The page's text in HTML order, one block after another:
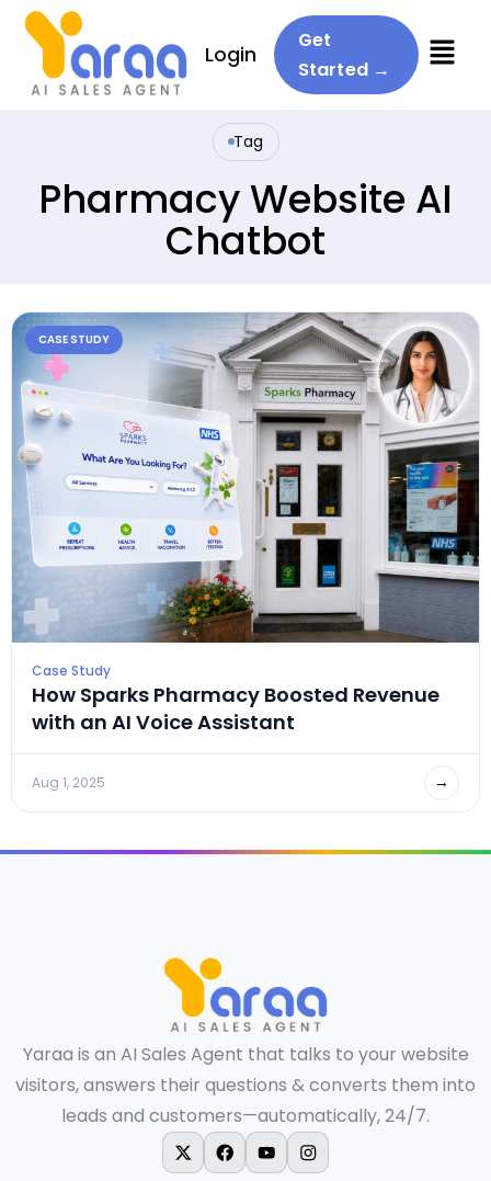
Menu
Login
Get
Started →
Tag
Pharmacy Website AI
Chatbot
CASE STUDY
Case Study
How Sparks Pharmacy Boosted Revenue
with an AI Voice Assistant
Aug 1, 2025 →
Yaraa is an AI Sales Agent that talks to your website
visitors, answers their questions & converts them into
leads and customers—automatically, 24/7.
X-twitterFacebook
YoutubeInstagram